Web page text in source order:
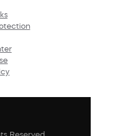
Reserved